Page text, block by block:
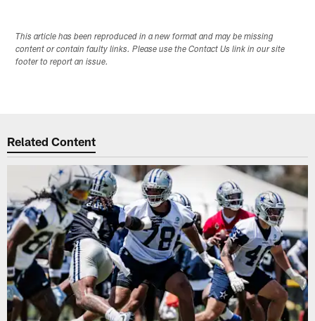
This article has been reproduced in a new format and may be missing
content or contain faulty links. Please use the Contact Us link in our site
footer to report an issue.
Related Content